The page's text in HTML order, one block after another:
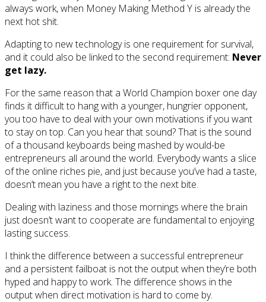
always work, when Money Making Method Y is already the
next hot shit.
Adapting to new technology is one requirement for survival,
and it could also be linked to the second requirement: Never
get lazy.
For the same reason that a World Champion boxer one day
finds it difficult to hang with a younger, hungrier opponent,
you too have to deal with your own motivations if you want
to stay on top. Can you hear that sound? That is the sound
of a thousand keyboards being mashed by would-be
entrepreneurs all around the world. Everybody wants a slice
of the online riches pie, and just because you’ve had a taste,
doesn’t mean you have a right to the next bite.
Dealing with laziness and those mornings where the brain
just doesn’t want to cooperate are fundamental to enjoying
lasting success.
I think the difference between a successful entrepreneur
and a persistent failboat is not the output when they’re both
hyped and happy to work. The difference shows in the
output when direct motivation is hard to come by.